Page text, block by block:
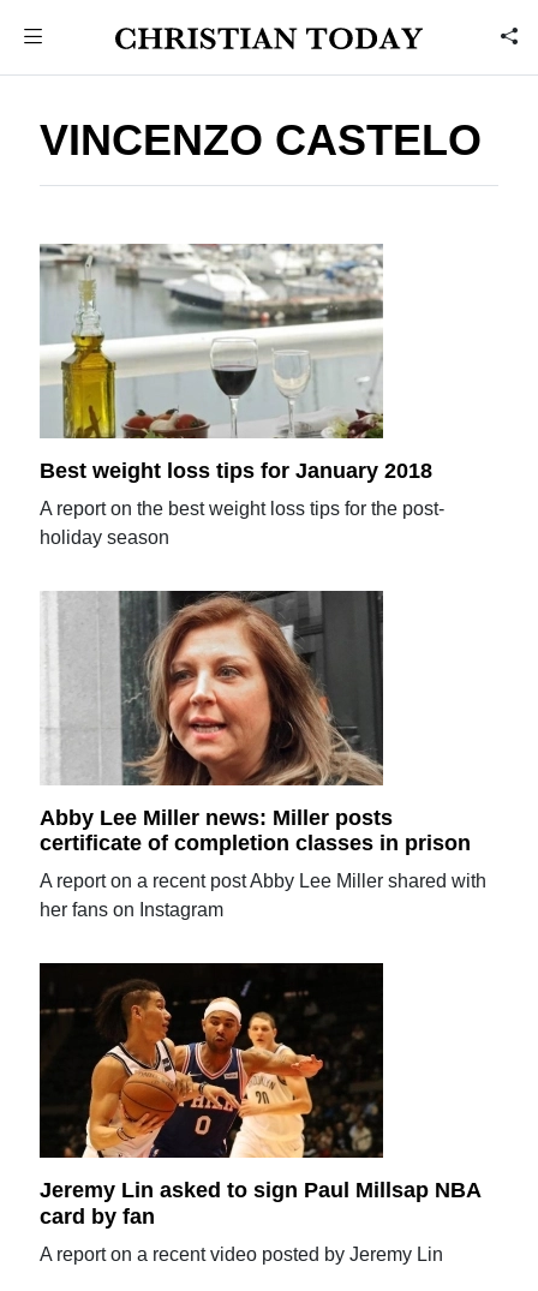
VINCENZO CASTELO
Best weight loss tips for January 2018
A report on the best weight loss tips for the post-
holiday season
Abby Lee Miller news: Miller posts
certificate of completion classes in prison
A report on a recent post Abby Lee Miller shared with
her fans on Instagram
Jeremy Lin asked to sign Paul Millsap NBA
card by fan
A report on a recent video posted by Jeremy Lin